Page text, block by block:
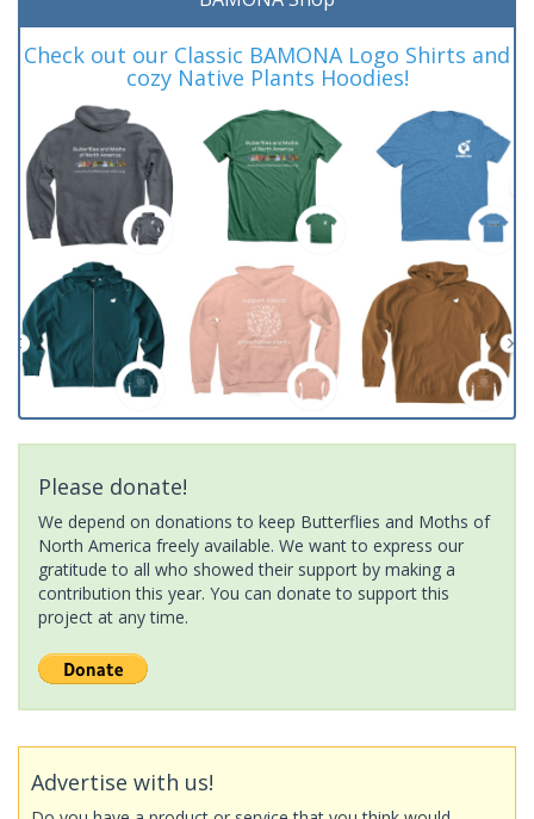
Check out our Classic BAMONA Logo Shirts and
cozy Native Plants Hoodies!
Please donate!
We depend on donations to keep Butterflies and Moths of
North America freely available. We want to express our
gratitude to all who showed their support by making a
contribution this year. You can donate to support this
project at any time.
Advertise with us!